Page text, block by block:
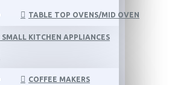
TABLE TOP OVENS/MID OVEN
SMALL KITCHEN APPLIANCES
COFFEE MAKERS